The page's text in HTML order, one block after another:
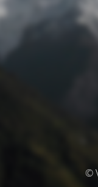
©